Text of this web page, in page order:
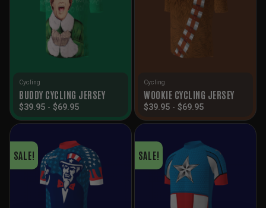
Cycling
BUDDY CYCLING JERSEY
$39.95 - $69.95
Cycling
WOOKIE CYCLING JERSEY
$39.95 - $69.95
SALE! SALE!